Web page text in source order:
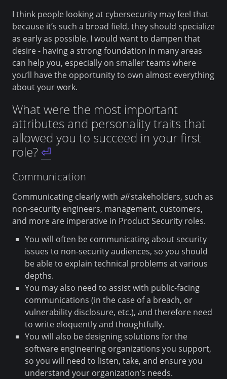
I think people looking at cybersecurity may feel that
because it’s such a broad field, they should specialize
as early as possible. I would want to dampen that
desire - having a strong foundation in many areas
can help you, especially on smaller teams where
you’ll have the opportunity to own almost everything
about your work.
What were the most important
attributes and personality traits that
allowed you to succeed in your first
role?⏎
Communication
Communicating clearly with allstakeholders, such as
non-security engineers, management, customers,
and more are imperative in Product Security roles.
You will often be communicating about security
issues to non-security audiences, so you should
be able to explain technical problems at various
depths.
You may also need to assist with public-facing
communications (in the case of a breach, or
vulnerability disclosure, etc.), and therefore need
to write eloquently and thoughtfully.
You will also be designing solutions for the
software engineering organizations you support,
so you will need to listen, take, and ensure you
understand your organization’s needs.